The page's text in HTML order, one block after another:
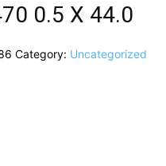
0.5 X 44.0
Category: Uncategorized